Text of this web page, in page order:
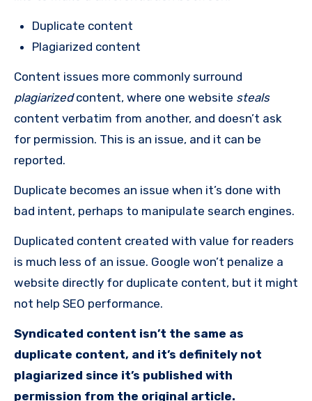
Duplicate content
Plagiarized content
Content issues more commonly surround
plagiarizedcontent, where one website steals
content verbatim from another, and doesn’t ask
for permission. This is an issue, and it can be
reported.
Duplicate becomes an issue when it’s done with
bad intent, perhaps to manipulate search engines.
Duplicated content created with value for readers
is much less of an issue. Google won’t penalize a
website directly for duplicate content, but it might
not help SEO performance.
Syndicated content isn’t the same as
duplicate content, and it’s definitely not
plagiarized since it’s published with
permission from the original article.